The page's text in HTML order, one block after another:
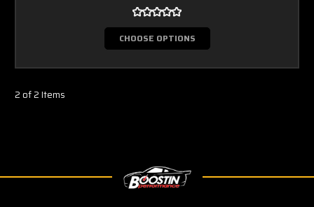
CHOOSE OPTIONS
2 of 2 Items